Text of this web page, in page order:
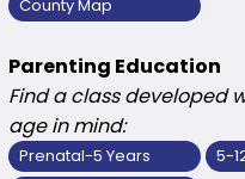
County Map
Parenting Education
Find a class developed
age in mind:
Prenatal-5 Years
5-